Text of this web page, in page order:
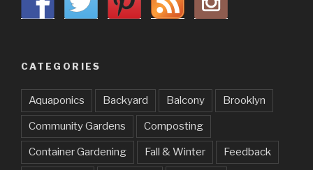
CATEGORIES
Aquaponics Backyard Balcony Brooklyn
Community Gardens Composting
Container Gardening Fall & Winter Feedback